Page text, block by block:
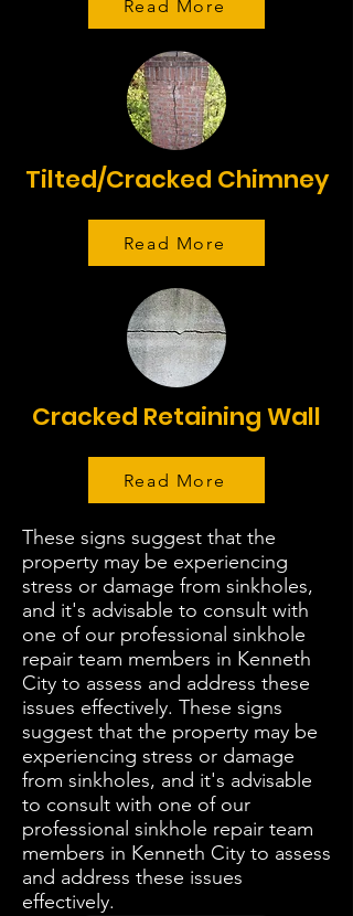
Read More
Tilted/Cracked Chimney
Read More
Cracked Retaining Wall
Read More
These signs suggest that the
property may be experiencing
stress or damage from sinkholes,
and it's advisable to consult with
one of our professional sinkhole
repair team members in Kenneth
City to assess and address these
issues effectively. These signs
suggest that the property may be
experiencing stress or damage
from sinkholes, and it's advisable
to consult with one of our
professional sinkhole repair team
members in Kenneth City to assess
and address these issues
effectively.